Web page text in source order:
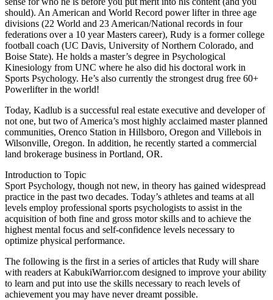
should). An American and World Record power lifter in three age
divisions (22 World and 23 American/National records in four
federations over a 10 year Masters career), Rudy is a former college
football coach (UC Davis, University of Northern Colorado, and
Boise State). He holds a master’s degree in Psychological
Kinesiology from UNC where he also did his doctoral work in
Sports Psychology. He’s also currently the strongest drug free 60+
Powerlifter in the world!
Today, Kadlub is a successful real estate executive and developer of
not one, but two of America’s most highly acclaimed master planned
communities, Orenco Station in Hillsboro, Oregon and Villebois in
Wilsonville, Oregon. In addition, he recently started a commercial
land brokerage business in Portland, OR.
Introduction to Topic
Sport Psychology, though not new, in theory has gained widespread
practice in the past two decades. Today’s athletes and teams at all
levels employ professional sports psychologists to assist in the
acquisition of both fine and gross motor skills and to achieve the
highest mental focus and self-confidence levels necessary to
optimize physical performance.
The following is the first in a series of articles that Rudy will share
with readers at KabukiWarrior.com designed to improve your ability
to learn and put into use the skills necessary to reach levels of
achievement you may have never dreamt possible.